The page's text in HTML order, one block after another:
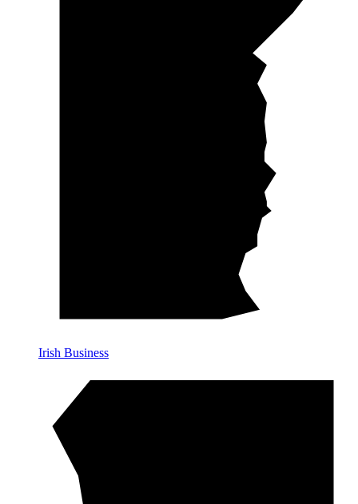
Irish Business